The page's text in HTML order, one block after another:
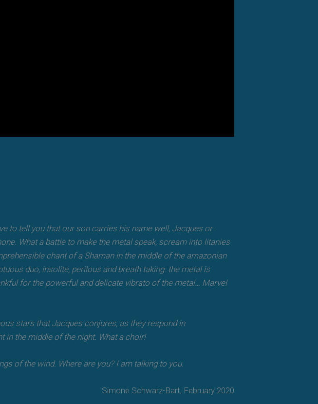
to tell you that our son carries his name well, Jacques or
What a battle to make the metal speak, scream into litanies
chant of a Shaman in the middle of the amazonian
duo, insolite, perilous and breath taking: the metal is
for the powerful and delicate vibrato of the metal… Marvel
stars that Jacques conjures, as they respond in
in the middle of the night. What a choir!
of the wind. Where are you? I am talking to you.
Simone Schwarz-Bart, February 2020